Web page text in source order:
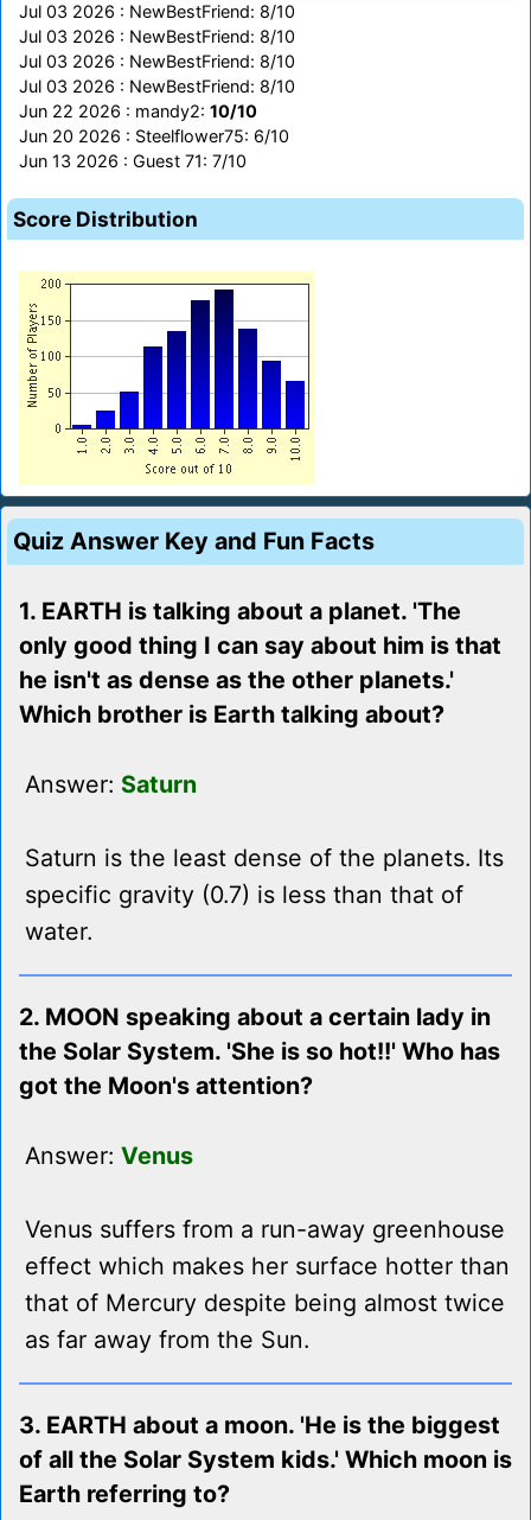
Jul 03 2026 : NewBestFriend: 8/10
Jul 03 2026 : NewBestFriend: 8/10
Jul 03 2026 : NewBestFriend: 8/10
Jul 03 2026 : NewBestFriend: 8/10
Jun 22 2026 : mandy2: 10/10
Jun 20 2026 : Steelflower75: 6/10
Jun 13 2026 : Guest 71: 7/10
Score Distribution
Quiz Answer Key and Fun Facts
1. EARTH is talking about a planet. 'The
only good thing I can say about him is that
he isn't as dense as the other planets.'
Which brother is Earth talking about?
Answer: Saturn
Saturn is the least dense of the planets. Its
specific gravity (0.7) is less than that of
water.
2. MOON speaking about a certain lady in
the Solar System. 'She is so hot!!' Who has
got the Moon's attention?
Answer: Venus
Venus suffers from a run-away greenhouse
effect which makes her surface hotter than
that of Mercury despite being almost twice
as far away from the Sun.
3. EARTH about a moon. 'He is the biggest
of all the Solar System kids.' Which moon is
Earth referring to?